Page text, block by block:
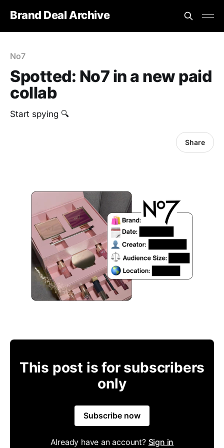
Brand Deal Archive
No7
Spotted: No7 in a new paid
collab
‎Start spying 🔍
Share
This post is for subscribers
only
Subscribe now
Already have an account? Sign in